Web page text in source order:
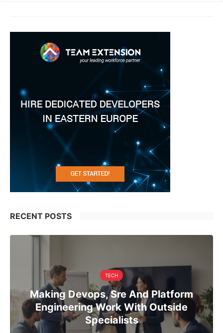
RECENT POSTS
TECH
Making Devops, Sre And Platform
Engineering Work With Outside
Specialists